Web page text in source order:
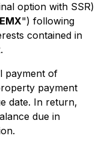
option with SSR)
EMX") following
contained in
payment of
payment
date. In return,
due in